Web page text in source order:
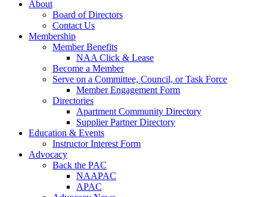
About
Board of Directors
Contact Us
Membership
Member Benefits
NAA Click & Lease
Become a Member
Serve on a Committee, Council, or Task Force
Member Engagement Form
Directories
Apartment Community Directory
Supplier Partner Directory
Education & Events
Instructor Interest Form
Advocacy
Back the PAC
NAAPAC
APAC